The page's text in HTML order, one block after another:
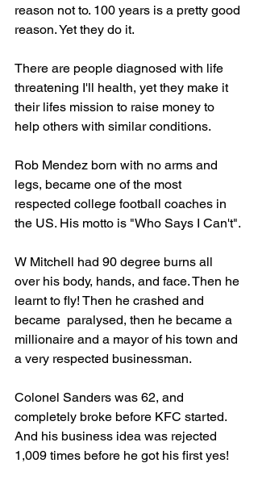
reason not to. 100 years is a pretty good
reason. Yet they do it.
There are people diagnosed with life
threatening I'll health, yet they make it
their lifes mission to raise money to
help others with similar conditions.
Rob Mendez born with no arms and
legs, became one of the most
respected college football coaches in
the US. His motto is "Who Says I Can't".
W Mitchell had 90 degree burns all
over his body, hands, and face. Then he
learnt to fly! Then he crashed and
became  paralysed, then he became a
millionaire and a mayor of his town and
a very respected businessman.
Colonel Sanders was 62, and
completely broke before KFC started.
And his business idea was rejected
1,009 times before he got his first yes!